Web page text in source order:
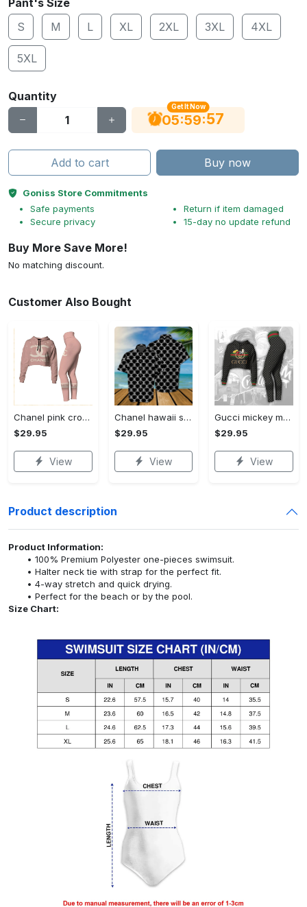
Pant's Size
S
M L XL 2XL 3XL 4XL
5XL
Quantity
Get It Now
05:59:56
Add to cart Buy now
Goniss Store Commitments
Safe payments
Secure privacy
Return if item damaged
15-day no update refund
Buy More Save More!
No matching discount.
Customer Also Bought
Chanel pink croptop hoodie leggings for women luxury brand clothing clothes outfit trending 2023
$29.95
View
Chanel hawaii shirt luxury clothing clothes outfit for men trending for summer 2023
$29.95
View
Gucci mickey mouse croptop hoodie leggings for women luxury brand clothing clothes outfit trending 2023
$29.95
View
Product description
Product Information:
100% Premium Polyester one-pieces swimsuit.
Halter neck tie with strap for the perfect fit.
4-way stretch and quick drying.
Perfect for the beach or by the pool.
Size Chart: